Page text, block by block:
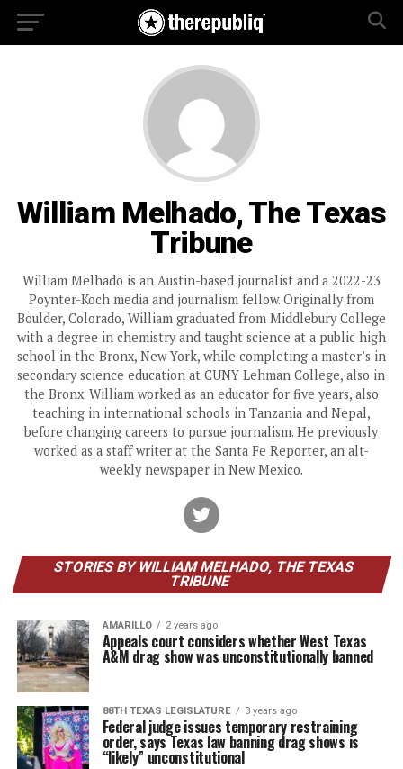
William Melhado, The Texas
Tribune
William Melhado is an Austin-based journalist and a 2022-23
Poynter-Koch media and journalism fellow. Originally from
Boulder, Colorado, William graduated from Middlebury College
with a degree in chemistry and taught science at a public high
school in the Bronx, New York, while completing a master’s in
secondary science education at CUNY Lehman College, also in
the Bronx. William worked as an educator for five years, also
teaching in international schools in Tanzania and Nepal,
before changing careers to pursue journalism. He previously
worked as a staff writer at the Santa Fe Reporter, an alt-
weekly newspaper in New Mexico.
STORIES BY WILLIAM MELHADO, THE TEXAS
TRIBUNE
AMARILLO 2 years ago
Appeals court considers whether West Texas
A&M drag show was unconstitutionally banned
88TH TEXAS LEGISLATURE 3 years ago
Federal judge issues temporary restraining
order, says Texas law banning drag shows is
“likely” unconstitutional